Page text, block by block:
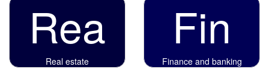
Rea
Real estate
Fin
Finance and banking